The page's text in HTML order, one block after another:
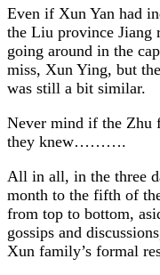
Even if Xun Yan had
the Liu province Jiang
going around in the
miss, Xun Ying, but
was still a bit similar.
Never mind if the Zhu
they knew……….
All in all, in the three
month to the fifth of
from top to bottom,
gossips and
Xun family’s formal